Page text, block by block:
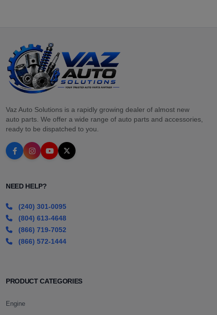
Vaz Auto Solutions is a rapidly growing dealer of almost new
auto parts. We offer a wide range of auto parts and accessories,
ready to be dispatched to you.
NEED HELP?
(240) 301-0095
(804) 613-4648
(866) 719-7052
(866) 572-1444
PRODUCT CATEGORIES
Engine